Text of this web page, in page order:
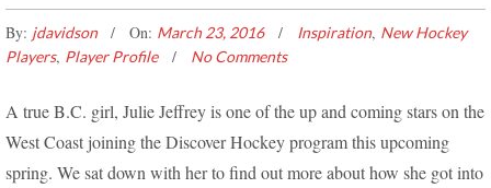
By: jdavidson On: March 23, 2016 Inspiration, New Hockey
Players, Player Profile No Comments
A true B.C. girl, Julie Jeffrey is one of the up and coming stars on the
West Coast joining the Discover Hockey program this upcoming
spring. We sat down with her to find out more about how she got into